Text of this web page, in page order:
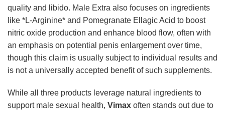
quality and libido. Male Extra also focuses on ingredients
like *L-Arginine* and Pomegranate Ellagic Acid to boost
nitric oxide production and enhance blood flow, often with
an emphasis on potential penis enlargement over time,
though this claim is usually subject to individual results and
is not a universally accepted benefit of such supplements.
While all three products leverage natural ingredients to
support male sexual health, Vimax often stands out due to